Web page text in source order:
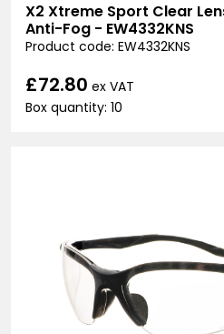
X2 Xtreme Sport Clear
Anti-Fog - EW4332KNS
Product code: EW4332KNS
£72.80 ex VAT
Box quantity: 10